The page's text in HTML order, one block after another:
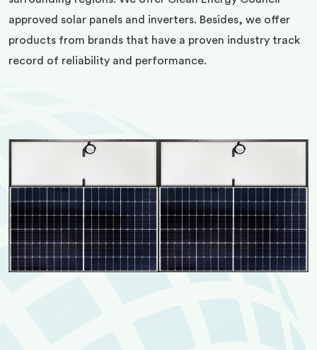
approved solar panels and inverters. Besides, we offer
products from brands that have a proven industry track
record of reliability and performance.